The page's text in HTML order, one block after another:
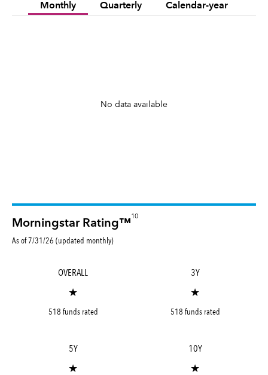
Monthly Quarterly Calendar-year
No data available
Morningstar Rating™
10
As of 7/31/26 (updated monthly)
OVERALL
★
518 funds rated
3Y
★
518 funds rated
5Y
★
10Y
★